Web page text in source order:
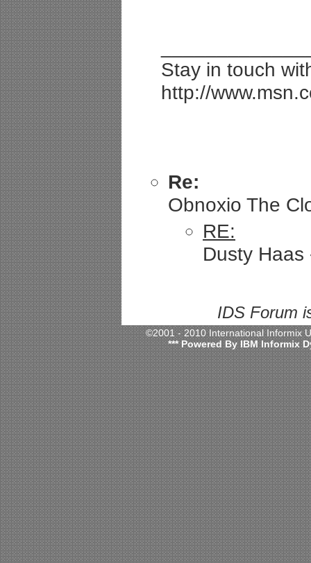
Stay in touch
http://
Re:
Obnoxio The
RE:
Dusty Haas
IDS Forum
©2001 - 2010 International
*** Powered By IBM Informix